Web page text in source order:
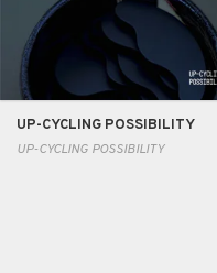
UP-CYCLING POSSIBILITY
UP-CYCLING POSSIBILITY